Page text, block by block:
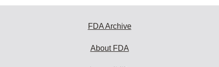
FDA Archive
About FDA